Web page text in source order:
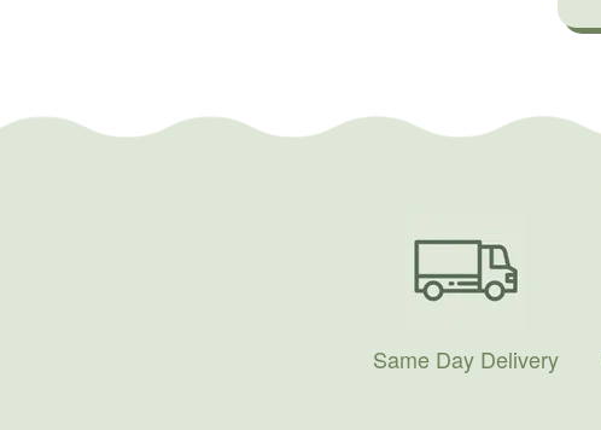
Same Day Delivery